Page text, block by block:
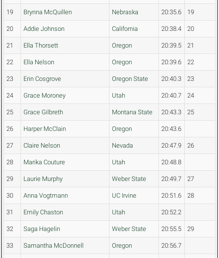
19 Brynna McQuillen Nebraska 20:35.6 19
20 Addie Johnson California 20:38.4 20
21 Ella Thorsett Oregon 20:39.5 21
22 Ella Nelson Oregon 20:39.6 22
23 Erin Cosgrove Oregon State 20:40.3 23
24 Grace Moroney Utah 20:40.7 24
25 Grace Gilbreth Montana State 20:43.3 25
26 Harper McClain Oregon 20:43.6
27 Claire Nelson Nevada 20:47.9 26
28 Marika Couture Utah 20:48.8
29 Laurie Murphy Weber State 20:49.7 27
30 Anna Vogtmann UC Irvine 20:51.6 28
31 Emily Chaston Utah 20:52.2
32 Saga Hagelin Weber State 20:55.5 29
33 Samantha McDonnell Oregon 20:56.7